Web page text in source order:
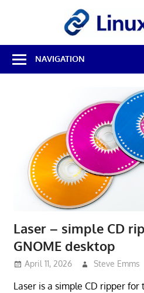
Best
Free
Linux
NAVIGATION
Laser – simple CD
GNOME desktop
April 11, 2026 Steve Emms
Laser is a simple CD ripper for